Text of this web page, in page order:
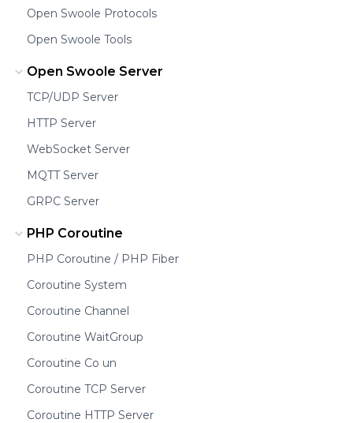
Open Swoole Protocols
Open Swoole Tools
Open Swoole Server
TCP/UDP Server
HTTP Server
WebSocket Server
MQTT Server
GRPC Server
PHP Coroutine
PHP Coroutine / PHP Fiber
Coroutine System
Coroutine Channel
Coroutine WaitGroup
Coroutine Co un
Coroutine TCP Server
Coroutine HTTP Server